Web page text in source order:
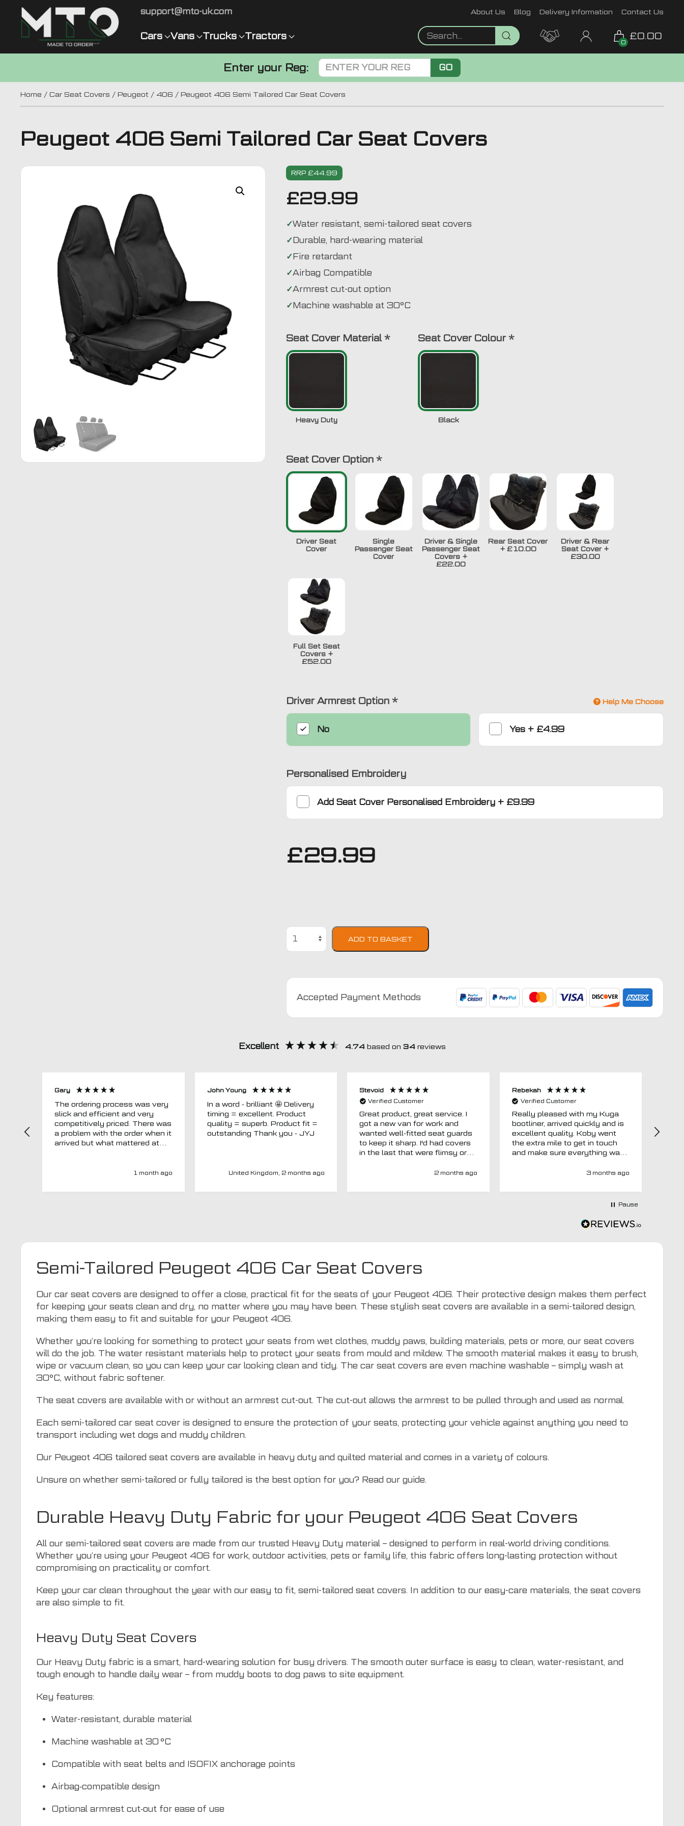
support@mto-uk.com About Us Blog Delivery Information Contact Us
Cars Vans Trucks Tractors
0
£0.00
Enter your Reg: GO
Home / Car Seat Covers / Peugeot / 406 / Peugeot 406 Semi Tailored Car Seat Covers
Peugeot 406 Semi Tailored Car Seat Covers
RRP £44.99
£29.99
Water resistant, semi-tailored seat covers
Durable, hard-wearing material
Fire retardant
Airbag Compatible
Armrest cut-out option
Machine washable at 30°C
Seat Cover Material*
Heavy Duty
Seat Cover Colour *
Black
Seat Cover Option*
Driver Seat
Cover
Single
Passenger Seat
Cover
Driver & Single
Passenger Seat
Covers+
£22.00
Rear Seat Cover
+ £10.00
Driver & Rear
Seat Cover+
£30.00
Full Set Seat
Covers+
£52.00
Driver Armrest Option* Help Me Choose
No Yes + £4.99
Personalised Embroidery
Add Seat Cover Personalised Embroidery+ £9.99
£29.99
Peugeot
Car
Seat
Covers
quantity
ADD TO BASKET
Accepted Payment Methods
Excellent 4.74 based on 34 reviews
Gary
The ordering process was very
slick and efficient and very
competitively priced. There was
a problem with the order when it
arrived but what mattered at
charge upgrade to a more
1 month ago
John Young
In a word - brilliant 🤩 Delivery
timing = excellent. Product
quality = superb. Product fit =
outstanding Thank you - JYJ
United Kingdom, 2 months ago
Stevoid
Verified Customer
Great product, great service. I
got a new van for work and
wanted well-fitted seat guards
to keep it sharp. I'd had covers
in the last that were flimsy or
a new company and I thought
impressed. Covers are great
replacement to fit at no extra
seat covers.
2 months ago
Rebekah
Verified Customer
Really pleased with my Kuga
bootliner, arrived quickly and is
excellent quality. Koby went
the extra mile to get in touch
and make sure everything was
3 months ago
Pause
Semi-Tailored Peugeot 406 Car Seat Covers
Our car seat covers are designed to offer a close, practical fit for the seats of your Peugeot 406. Their protective design makes them perfect
for keeping your seats clean and dry, no matter where you may have been. These stylish seat covers are available in a semi-tailored design,
making them easy to fit and suitable for your Peugeot 406.
Whether you’re looking for something to protect your seats from wet clothes, muddy paws, building materials, pets or more, our seat covers
will do the job. The water resistant materials help to protect your seats from mould and mildew. The smooth material makes it easy to brush,
wipe or vacuum clean, so you can keep your car looking clean and tidy. The car seat covers are even machine washable – simply wash at
30°C, without fabric softener.
The seat covers are available with or without an armrest cut-out. The cut-out allows the armrest to be pulled through and used as normal.
Each semi-tailored car seat cover is designed to ensure the protection of your seats, protecting your vehicle against anything you need to
transport including wet dogs and muddy children.
Our Peugeot 406 tailored seat covers are available in heavy duty and quilted material and comes in a variety of colours.
Unsure on whether semi-tailored or fully tailored is the best option for you? Read our guide.
Durable Heavy Duty Fabric for your Peugeot 406 Seat Covers
All our semi-tailored seat covers are made from our trusted Heavy Duty material – designed to perform in real-world driving conditions.
Whether you’re using your Peugeot 406 for work, outdoor activities, pets or family life, this fabric offers long-lasting protection without
compromising on practicality or comfort.
Keep your car clean throughout the year with our easy to fit, semi-tailored seat covers. In addition to our easy-care materials, the seat covers
are also simple to fit.
Heavy Duty Seat Covers
Our Heavy Duty fabric is a smart, hard-wearing solution for busy drivers. The smooth outer surface is easy to clean, water-resistant, and
tough enough to handle daily wear – from muddy boots to dog paws to site equipment.
Key features:
Water-resistant, durable material
Machine washable at 30 °C
Compatible with seat belts and ISOFIX anchorage points
Airbag‑compatible design
Optional armrest cut‑out for ease of use